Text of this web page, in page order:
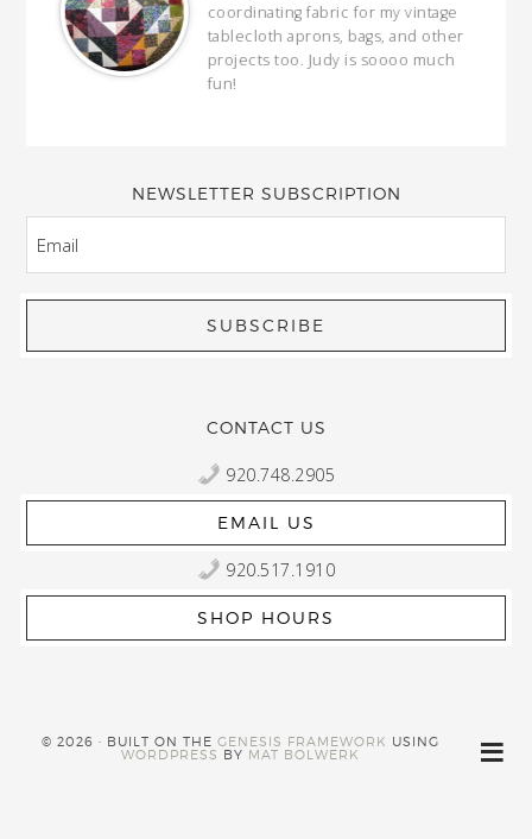
coordinating fabric for my vintage
tablecloth aprons, bags, and other
projects too. Judy is soooo much
fun!
NEWSLETTER SUBSCRIPTION
CONTACT US
920.748.2905
EMAIL US
920.517.1910
SHOP HOURS
© 2026 · BUILT ON THEGENESIS FRAMEWORK USING
WORDPRESS BY MAT BOLWERK